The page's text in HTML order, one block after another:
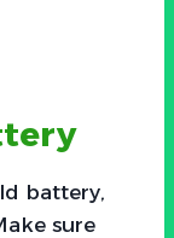
battery,
sure